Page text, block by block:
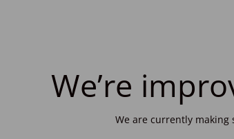
We’re
We are currently